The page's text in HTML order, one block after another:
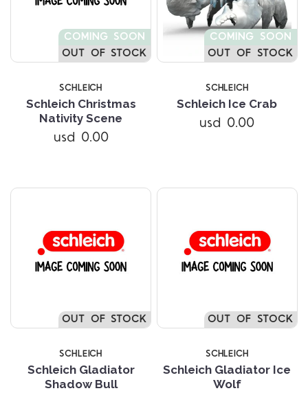
COMING SOON
OUT OF STOCK
SCHLEICH
Schleich Christmas
Nativity Scene
usd 0.00
COMING SOON
OUT OF STOCK
SCHLEICH
Schleich Ice Crab
usd 0.00
OUT OF STOCK
SCHLEICH
Schleich Gladiator
Shadow Bull
OUT OF STOCK
SCHLEICH
Schleich Gladiator Ice
Wolf